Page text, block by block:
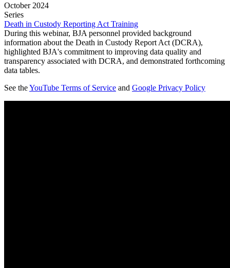
October 2024
Series
Death in Custody Reporting Act Training
During this webinar, BJA personnel provided background
information about the Death in Custody Report Act (DCRA),
highlighted BJA's commitment to improving data quality and
transparency associated with DCRA, and demonstrated forthcoming
data tables.
See theYouTube Terms of Service and Google Privacy Policy